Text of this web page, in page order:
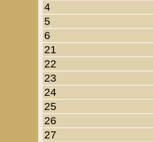
4
5
6
21
22
23
24
25
26
27